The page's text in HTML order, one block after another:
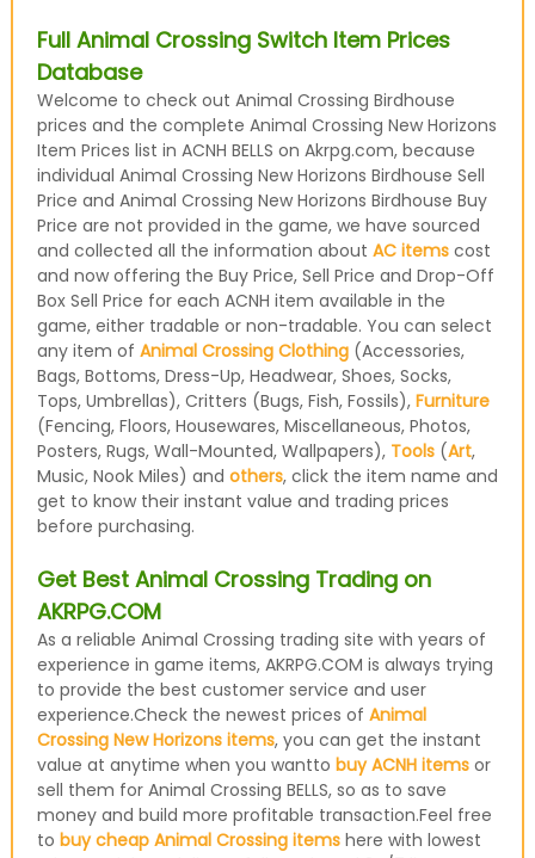
Full Animal Crossing Switch Item Prices
Database
Welcome to check out Animal Crossing Birdhouse
prices and the complete Animal Crossing New Horizons
Item Prices list in ACNH BELLS on Akrpg.com, because
individual Animal Crossing New Horizons Birdhouse Sell
Price and Animal Crossing New Horizons Birdhouse Buy
Price are not provided in the game, we have sourced
and collected all the information about AC itemscost
and now offering the Buy Price, Sell Price and Drop-Off
Box Sell Price for each ACNH item available in the
game, either tradable or non-tradable. You can select
any item of Animal Crossing Clothing(Accessories,
Bags, Bottoms, Dress-Up, Headwear, Shoes, Socks,
Tops, Umbrellas), Critters (Bugs, Fish, Fossils), Furniture
(Fencing, Floors, Housewares, Miscellaneous, Photos,
Posters, Rugs, Wall-Mounted, Wallpapers), Tools(Art,
Music, Nook Miles) and others, click the item name and
get to know their instant value and trading prices
before purchasing.
Get Best Animal Crossing Trading on
AKRPG.COM
As a reliable Animal Crossing trading site with years of
experience in game items, AKRPG.COM is always trying
to provide the best customer service and user
experience.Check the newest prices of Animal
Crossing New Horizons items, you can get the instant
value at anytime when you wantto buy ACNH itemsor
sell them for Animal Crossing BELLS, so as to save
money and build more profitable transaction.Feel free
to buy cheap Animal Crossing itemshere with lowest